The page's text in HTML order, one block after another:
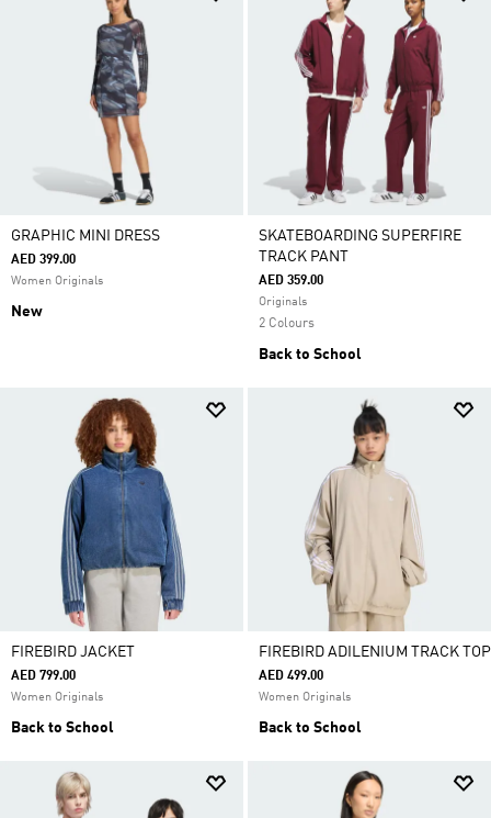
GRAPHIC MINI DRESS
AED 399.00
Women Originals
New
SKATEBOARDING SUPERFIRE
TRACK PANT
AED 359.00
Originals
2 Colours
Back to School
FIREBIRD JACKET
AED 799.00
Women Originals
Back to School
FIREBIRD ADILENIUM TRACK TOP
AED 499.00
Women Originals
Back to School